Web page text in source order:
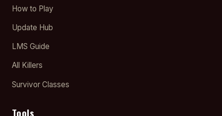
How to Play
Update Hub
LMS Guide
All Killers
Survivor Classes
Tools